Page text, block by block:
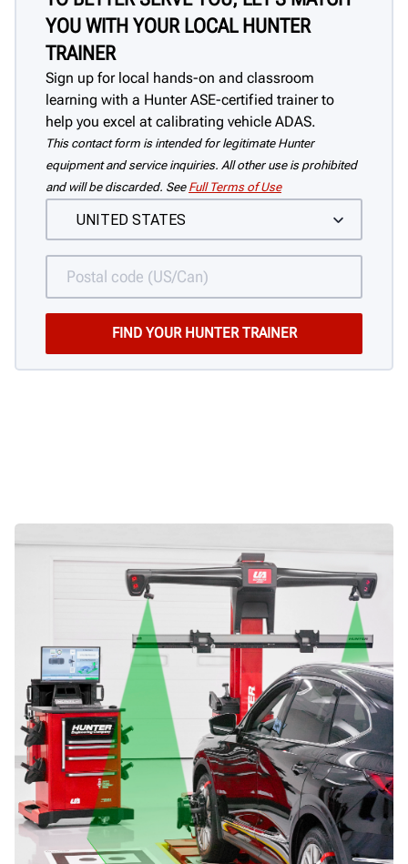
YOU WITH YOUR LOCAL HUNTER
TRAINER
Sign up for local hands-on and classroom
learning with a Hunter ASE-certified trainer to
help you excel at calibrating vehicle ADAS.
This contact form is intended for legitimate Hunter
equipment and service inquiries. All other use is prohibited
and will be discarded. See Full Terms of Use